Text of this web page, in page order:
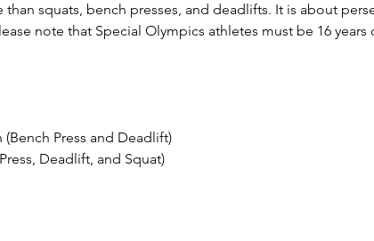
squats, bench presses, and deadlifts. It is about
note that Special Olympics athletes must be 16
Press and Deadlift)
Deadlift, and Squat)